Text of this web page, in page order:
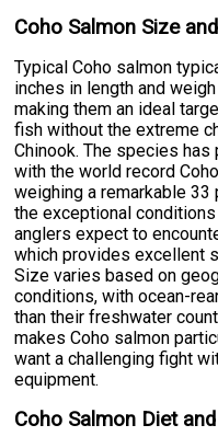
Coho Salmon Size
Typical Coho salmon
inches in length and
making them an ideal
fish without the extreme
Chinook. The species
with the world record
weighing a remarkable
the exceptional
anglers expect to
which provides excellent
Size varies based on
conditions, with ocean-
than their freshwater
makes Coho salmon
want a challenging fight
equipment.
Coho Salmon Diet